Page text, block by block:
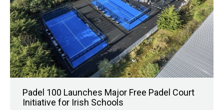
Padel 100 Launches Major Free Padel Court
Initiative for Irish Schools